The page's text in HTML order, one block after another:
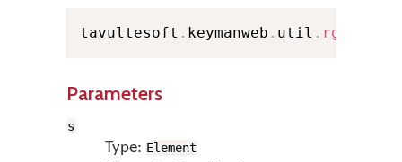
tavultesoft . keymanweb . util . rgba
Parameters
s
Type: Element